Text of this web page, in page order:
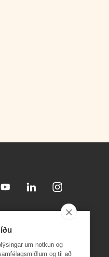
um notkun og
og til að
Youtube Linkedin